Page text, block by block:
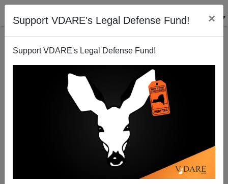
Support VDARE's Legal Defense Fund! ×
Support VDARE's Legal Defense Fund!
“Defendants”, “Men”, “Rhode Island Group,” “11,”
And Other Curious Headline Words For Violent
Black Nationalists Who Shut Down I-95